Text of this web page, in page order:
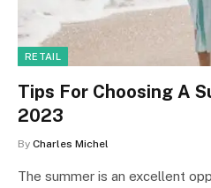
RETAIL
Tips For Choosing A
2023
By Charles Michel
The summer is an excellent